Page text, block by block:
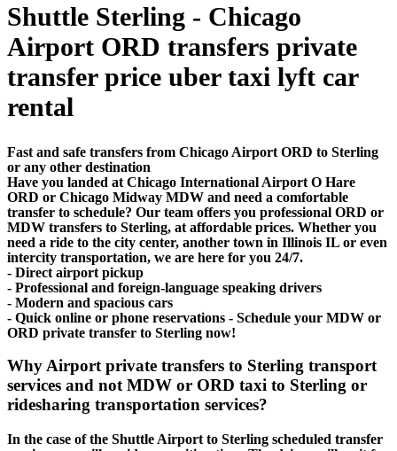
Shuttle Sterling - Chicago
Airport ORD transfers private
transfer price uber taxi lyft car
rental
Fast and safe transfers from Chicago Airport ORD to Sterling
or any other destination
Have you landed at Chicago International Airport O Hare
ORD or Chicago Midway MDW and need a comfortable
transfer to schedule? Our team offers you professional ORD or
MDW transfers to Sterling, at affordable prices. Whether you
need a ride to the city center, another town in Illinois IL or even
intercity transportation, we are here for you 24/7.
- Direct airport pickup
- Professional and foreign-language speaking drivers
- Modern and spacious cars
- Quick online or phone reservations - Schedule your MDW or
ORD private transfer to Sterling now!
Why Airport private transfers to Sterling transport
services and not MDW or ORD taxi to Sterling or
ridesharing transportation services?
In the case of the Shuttle Airport to Sterling scheduled transfer